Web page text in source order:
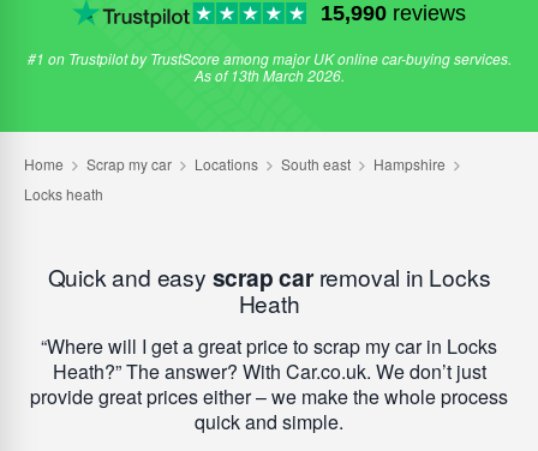
15,990 reviews
#1 on Trustpilot by TrustScore among major UK online car-buying services.
As of 13th March 2026.
Quick and easy scrap carremoval in Locks
Heath
Where will I get a great price to scrap my car in Locks
Heath? The answer? With Car.co.uk. We don’t just
provide great prices either – we make the whole process
quick and simple.